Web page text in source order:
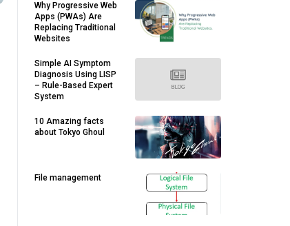
Why Progressive Web
Apps (PWAs) Are
Replacing Traditional
Websites
Simple AI Symptom
Diagnosis Using LISP
– Rule-Based Expert
System
10 Amazing facts
about Tokyo Ghoul
File management